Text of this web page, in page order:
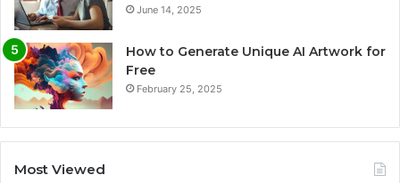
June 14, 2025
How to Generate Unique AI Artwork for
Free
February 25, 2025
Most Viewed